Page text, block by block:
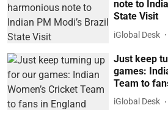
note to
State Visit
iGlobal Desk
Just keep
games:
Team to
iGlobal Desk